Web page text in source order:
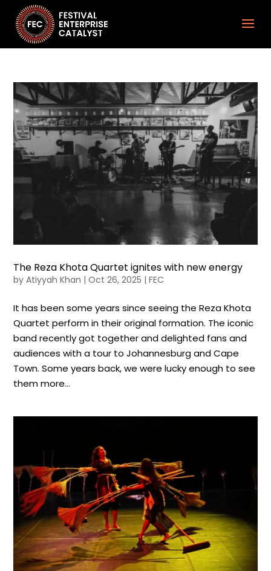
The Reza Khota Quartet ignites with new energy
byAtiyyah Khan |Oct 26, 2025 |FEC
It has been some years since seeing the Reza Khota
Quartet perform in their original formation. The iconic
band recently got together and delighted fans and
audiences with a tour to Johannesburg and Cape
Town. Some years back, we were lucky enough to see
them more...